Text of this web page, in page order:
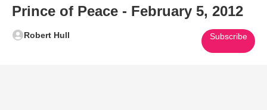
Prince of Peace - February 5, 2012
Robert Hull Subscribe